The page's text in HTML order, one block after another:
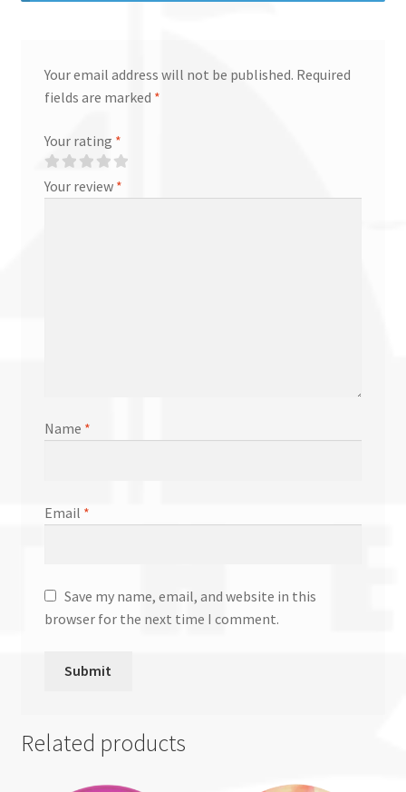
Your email address will not be published. Required
fields are marked *
Your rating *
Your review *
Name *
Email *
Save my name, email, and website in this
browser for the next time I comment.
Related products